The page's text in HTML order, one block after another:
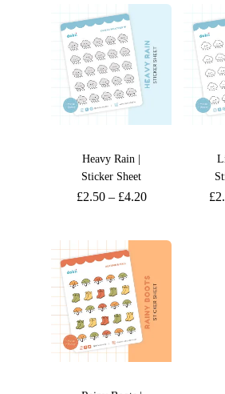
Heavy Rain |
Sticker Sheet
£2.50– £4.20 £